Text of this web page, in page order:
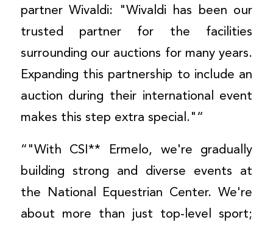
partner Wivaldi: "Wivaldi has been our
trusted partner for the facilities
surrounding our auctions for many years.
Expanding this partnership to include an
auction during their international event
makes this step extra special."“
“"With CSI** Ermelo, we're gradually
building strong and diverse events at
the National Equestrian Center. We're
about more than just top-level sport;